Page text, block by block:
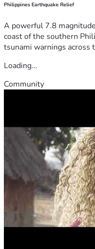
Philippines Earthquake Relief
A powerful 7.8
coast of the southern
tsunami warnings across
Loading...
Community